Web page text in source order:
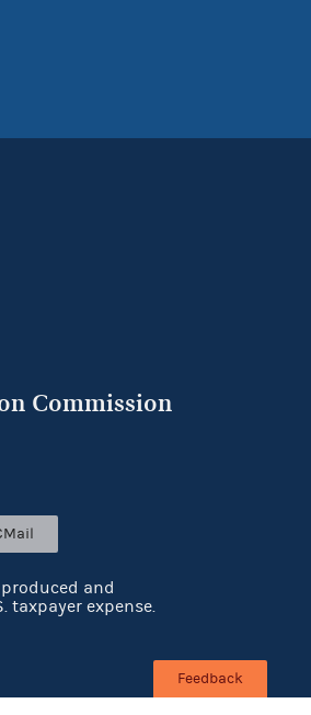
Commission
and
taxpayer expense.
Feedback